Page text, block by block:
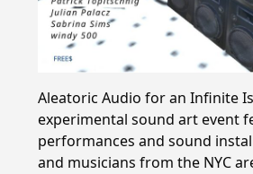
Aleatoric Audio for an Infinite
experimental sound art event
performances and sound
and musicians from the NYC